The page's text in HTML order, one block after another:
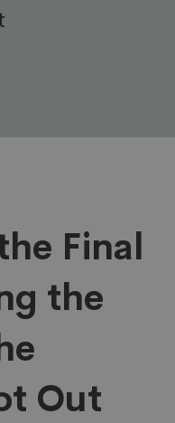
Final
the
Out